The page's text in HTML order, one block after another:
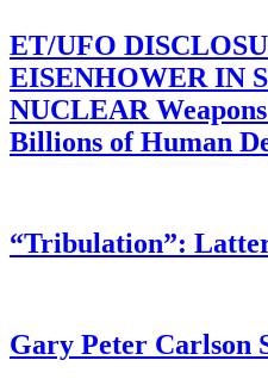
ET/UFO
EISENHOWER IN
NUCLEAR
Billions of Human
“Tribulation”:
Gary Peter Carlson